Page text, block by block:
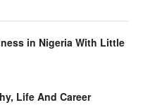
in Nigeria With Little
Life And Career